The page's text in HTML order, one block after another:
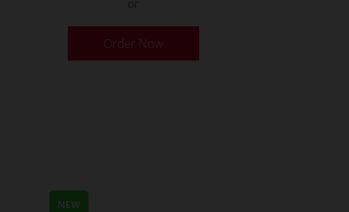
Order Now
This
has
NEW